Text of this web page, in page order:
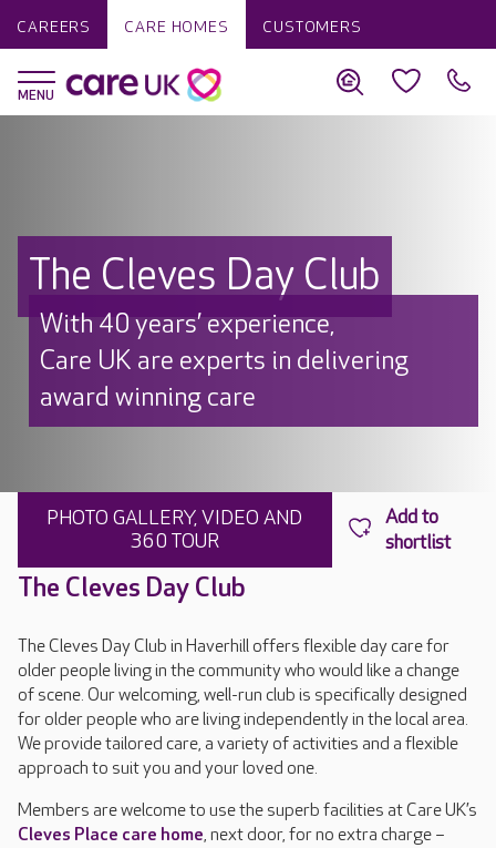
CAREERS CARE HOMES CUSTOMERS
The Cleves Day Club
With 40 years’ experience,
Care UK are experts in delivering
award winning care
PHOTO GALLERY, VIDEO AND
360 TOUR
The Cleves Day Club
The Cleves Day Club in Haverhill offers flexible day care for
older people living in the community who would like a change
of scene. Our welcoming, well-run club is specifically designed
for older people who are living independently in the local area.
We provide tailored care, a variety of activities and a flexible
approach to suit you and your loved one.
Members are welcome to use the superb facilities at Care UK’s
Cleves Place care home, next door, for no extra charge –